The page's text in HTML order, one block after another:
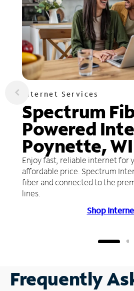
Internet Services
Spectrum
Powered
Poynette, WI
Enjoy fast, reliable internet for
affordable price. Spectrum
fiber and connected to the
lines.
Shop
Frequently